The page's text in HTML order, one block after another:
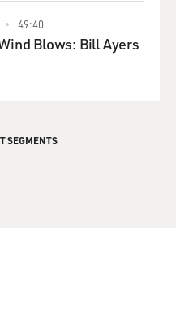
49:40
Blows: Bill Ayers
SEGMENTS